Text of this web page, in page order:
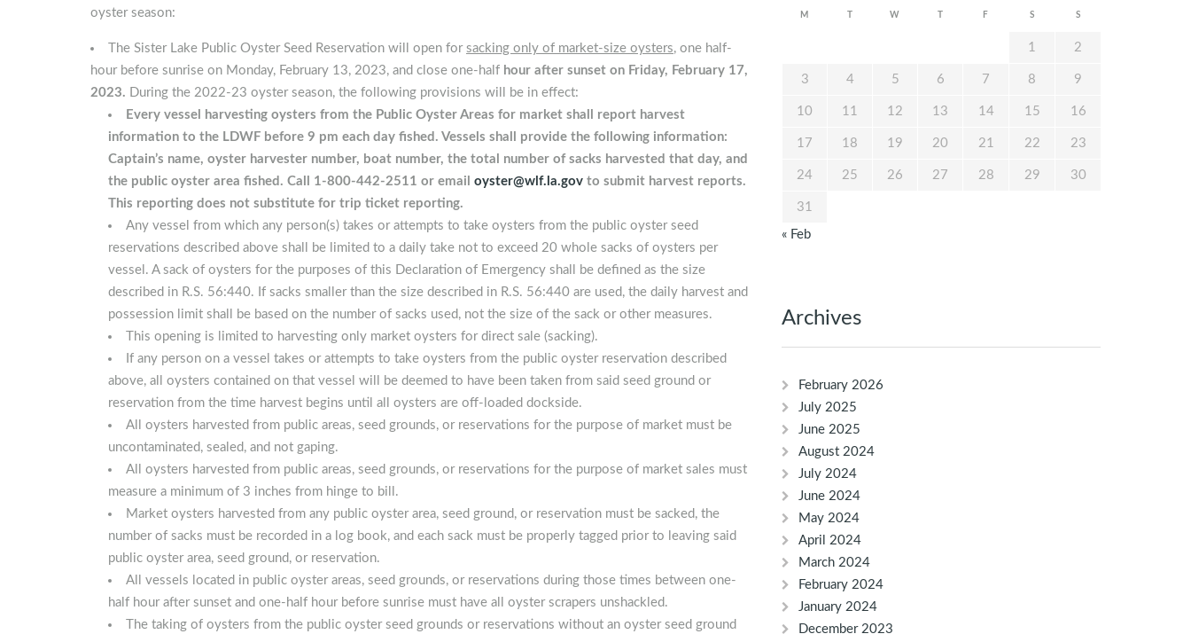
oyster season:
The Sister Lake Public Oyster Seed Reservation will open for sacking only of market-size oysters, one half-
hour before sunrise on Monday, February 13, 2023, and close one-half hour after sunset on Friday, February 17,
2023. During the 2022-23 oyster season, the following provisions will be in effect:
Every vessel harvesting oysters from the Public Oyster Areas for market shall report harvest
information to the LDWF before 9 pm each day fished. Vessels shall provide the following information:
Captain’s name, oyster harvester number, boat number, the total number of sacks harvested that day, and
the public oyster area fished. Call 1-800-442-2511 or email oyster@wlf.la.gov to submit harvest reports.
This reporting does not substitute for trip ticket reporting.
Any vessel from which any person(s) takes or attempts to take oysters from the public oyster seed
reservations described above shall be limited to a daily take not to exceed 20 whole sacks of oysters per
vessel. A sack of oysters for the purposes of this Declaration of Emergency shall be defined as the size
described in R.S. 56:440. If sacks smaller than the size described in R.S. 56:440 are used, the daily harvest and
possession limit shall be based on the number of sacks used, not the size of the sack or other measures.
This opening is limited to harvesting only market oysters for direct sale (sacking).
If any person on a vessel takes or attempts to take oysters from the public oyster reservation described
above, all oysters contained on that vessel will be deemed to have been taken from said seed ground or
reservation from the time harvest begins until all oysters are off-loaded dockside.
All oysters harvested from public areas, seed grounds, or reservations for the purpose of market must be
uncontaminated, sealed, and not gaping.
All oysters harvested from public areas, seed grounds, or reservations for the purpose of market sales must
measure a minimum of 3 inches from hinge to bill.
Market oysters harvested from any public oyster area, seed ground, or reservation must be sacked, the
number of sacks must be recorded in a log book, and each sack must be properly tagged prior to leaving said
public oyster area, seed ground, or reservation.
All vessels located in public oyster areas, seed grounds, or reservations during those times between one-
half hour after sunset and one-half hour before sunrise must have all oyster scrapers unshackled.
The taking of oysters from the public oyster seed grounds or reservations without an oyster seed ground
M W F S S
1 2
3 4 5 6 7 8 9
10 11 12 13 14 15 16
17 18 19 20 21 22 23
24 25 26 27 28 29 30
31
« Feb
Archives
February 2026
July 2025
June 2025
August 2024
July 2024
June 2024
May 2024
April 2024
March 2024
February 2024
January 2024
December 2023